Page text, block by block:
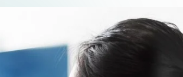
T
e